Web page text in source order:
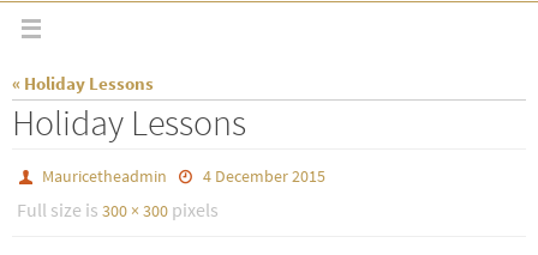
« Holiday Lessons
Holiday Lessons
Mauricetheadmin 4 December 2015
Full size is 300 × 300 pixels